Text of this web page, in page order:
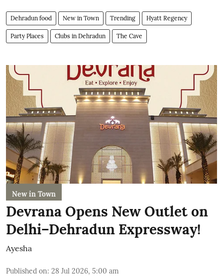
Dehradun food New in Town Trending Hyatt Regency
Party Places Clubs in Dehradun The Cave
New in Town
Devrana Opens New Outlet on
Delhi–Dehradun Expressway!
Ayesha
Published on: 28 Jul 2026, 5:00 am